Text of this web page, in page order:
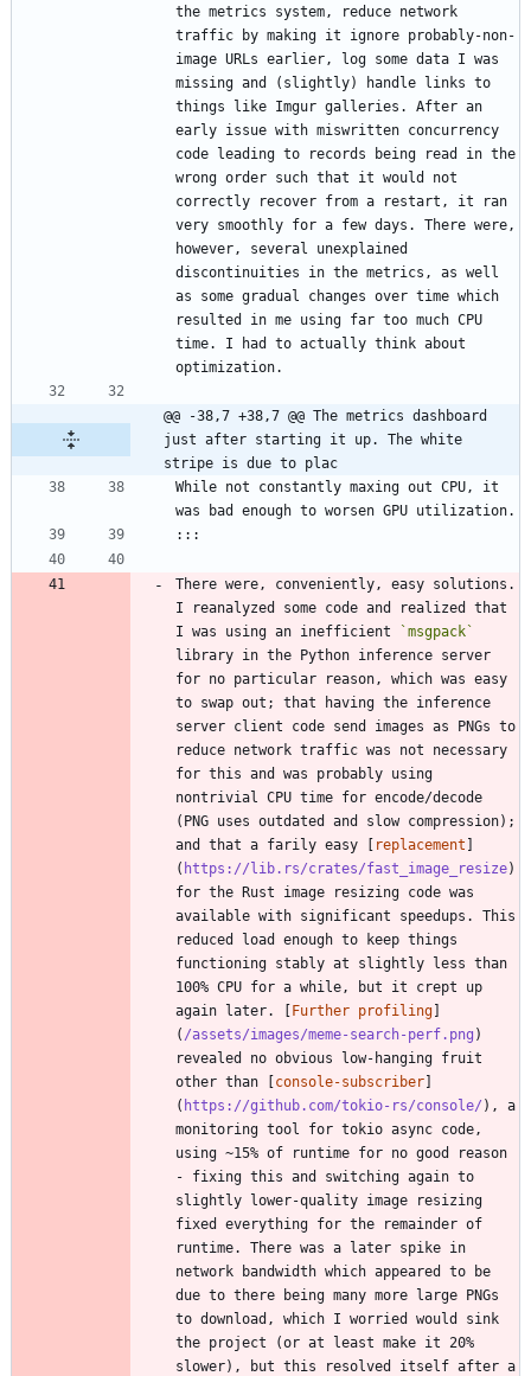
the metrics system, reduce network
traffic by making it ignore probably-non-
image URLs earlier, log some data I was
missing and (slightly) handle links to
things like Imgur galleries. After an
early issue with miswritten concurrency
code leading to records being read in the
wrong order such that it would not
correctly recover from a restart, it ran
very smoothly for a few days. There were,
however, several unexplained
discontinuities in the metrics, as well
as some gradual changes over time which
resulted in me using far too much CPU
time. I had to actually think about
@@ -38,7 +38,7 @@ The metrics dashboard
just after starting it up. The white
stripe is due to plac
While not constantly maxing out CPU, it
There were, conveniently, easy solutions.
I reanalyzed some code and realized that
I was using an inefficient
`msgpack`
library in the Python inference server
for no particular reason, which was easy
to swap out; that having the inference
server client code send images as PNGs to
reduce network traffic was not necessary
for this and was probably using
nontrivial CPU time for encode/decode
(PNG uses outdated and slow compression);
and that a farily easy [ replacement ]
( https://lib.rs/crates/fast_image_resize)
for the Rust image resizing code was
available with significant speedups. This
reduced load enough to keep things
functioning stably at slightly less than
100% CPU for a while, but it crept up
again later. [Further profiling]
( /assets/images/meme-search-perf.png )
revealed no obvious low-hanging fruit
other than [console-subscriber]
( https://github.com/tokio-rs/console/ ), a
monitoring tool for tokio async code,
using ~15% of runtime for no good reason
- fixing this and switching again to
slightly lower-quality image resizing
fixed everything for the remainder of
runtime. There was a later spike in
network bandwidth which appeared to be
due to there being many more large PNGs
to download, which I worried would sink
the project (or at least make it 20%
slower), but this resolved itself after a